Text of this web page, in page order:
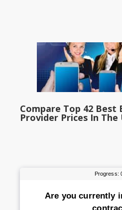
Compare Top 42 Best
Provider Prices In The